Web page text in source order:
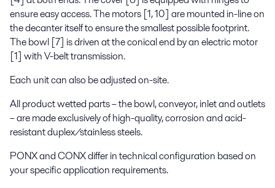
ensure easy access. The motors [1, 10] are mounted in-line on
the decanter itself to ensure the smallest possible footprint.
The bowl [7] is driven at the conical end by an electric motor
[1] with V-belt transmission.
Each unit can also be adjusted on-site.
All product wetted parts – the bowl, conveyor, inlet and outlets
– are made exclusively of high-quality, corrosion and acid-
resistant duplex/stainless steels.
PONX and CONX differ in technical configuration based on
your specific application requirements.